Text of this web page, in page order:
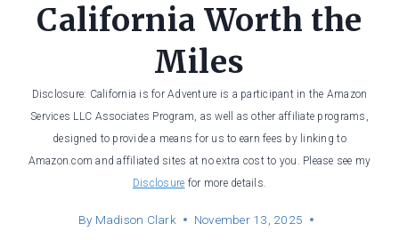
California Worth the
Miles
Disclosure: California is for Adventure is a participant in the Amazon
Services LLC Associates Program, as well as other affiliate programs,
designed to provide a means for us to earn fees by linking to
Amazon.com and affiliated sites at no extra cost to you. Please see my
Disclosure for more details.
By Madison Clark
November 13, 2025